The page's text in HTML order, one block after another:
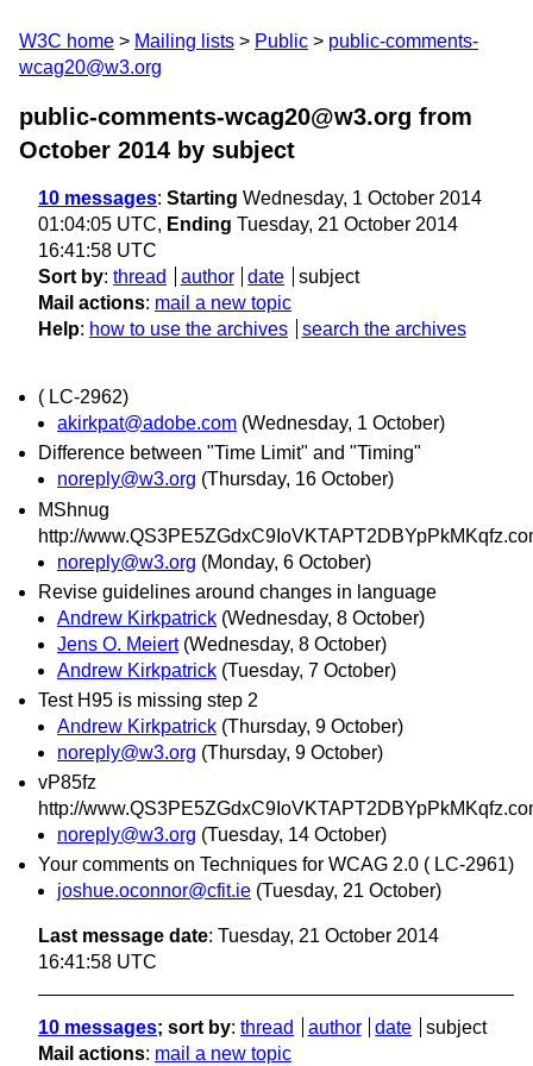
W3C home Mailing lists Public
public-comments-
wcag20@w3.org
public-comments-wcag20@w3.org from
October 2014 by subject
10 messages: Starting Wednesday, 1 October 2014
01:04:05 UTC, Ending Tuesday, 21 October 2014
16:41:58 UTC
Sort by: thread author date
subject
Mail actions: mail a new topic
Help: how to use the archives search the archives
( LC-2962)
akirkpat@adobe.com (Wednesday, 1 October)
Difference between "Time Limit" and "Timing"
noreply@w3.org (Thursday, 16 October)
MShnug
http://
noreply@w3.org (Monday, 6 October)
Revise guidelines around changes in language
Andrew Kirkpatrick (Wednesday, 8 October)
Jens O. Meiert (Wednesday, 8 October)
Andrew Kirkpatrick (Tuesday, 7 October)
Test H95 is missing step 2
Andrew Kirkpatrick (Thursday, 9 October)
noreply@w3.org (Thursday, 9 October)
vP85fz
http://
noreply@w3.org (Tuesday, 14 October)
Your comments on Techniques for WCAG 2.0 ( LC-2961)
joshue.oconnor@cfit.ie (Tuesday, 21 October)
Last message date: Tuesday, 21 October 2014
16:41:58 UTC
10 messages; sort by: thread author date
subject
Mail actions: mail a new topic